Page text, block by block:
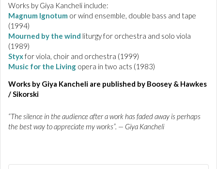
Works by Giya Kancheli include:
Magnum Ignotum or wind ensemble, double bass and tape
(1994)
Mourned by the wind liturgy for orchestra and solo viola
(1989)
Styxfor viola, choir and orchestra (1999)
Music for the Living opera in two acts (1983)
Works by Giya Kancheli are published by Boosey & Hawkes
/ Sikorski
“The silence in the audience after a work has faded away is perhaps
the best way to appreciate my works”. — Giya Kancheli